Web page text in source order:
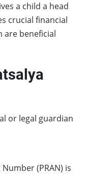
a child a head
crucial financial
are beneficial
or legal guardian
(PRAN) is